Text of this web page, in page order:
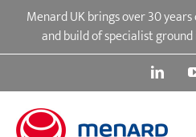
content
Menard UK brings over 30
and build of specialist